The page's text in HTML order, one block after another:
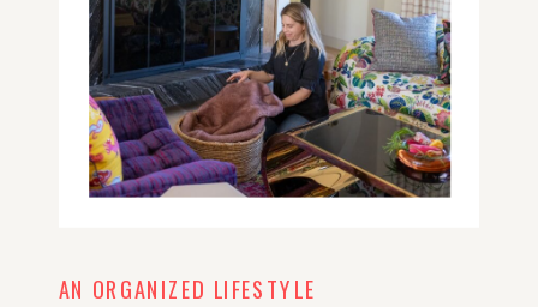
AN ORGANIZED LIFESTYLE